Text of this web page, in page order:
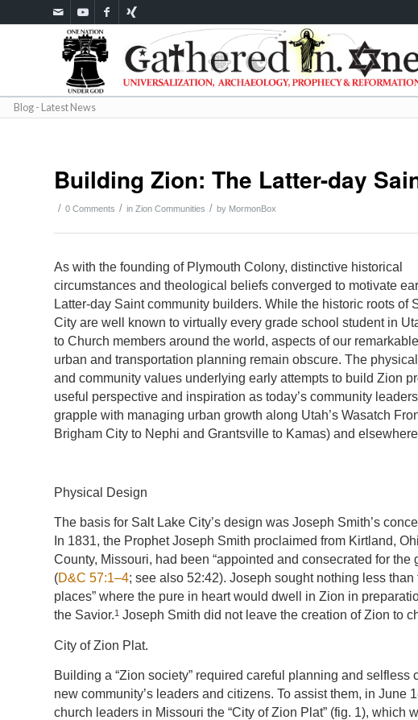
Blog - Latest News
Building Zion: The Latter-day
/ 0 Comments / in Zion Communities / by MormonBox
As with the founding of Plymouth Colony, distinctive historical
circumstances and theological beliefs converged to motivate
Latter-day Saint community builders. While the historic roots of
City are well known to virtually every grade school student in
to Church members around the world, aspects of our
urban and transportation planning remain obscure. The
and community values underlying early attempts to build Zion
useful perspective and inspiration as today’s community
grapple with managing urban growth along Utah’s Wasatch
Brigham City to Nephi and Grantsville to Kamas) and
Physical Design
The basis for Salt Lake City’s design was Joseph Smith’s
In 1831, the Prophet Joseph Smith proclaimed from Kirtland,
County, Missouri, had been “appointed and consecrated for the
(D&C 57:1–4; see also 52:42). Joseph sought nothing less
places” where the pure in heart would dwell in Zion in
the Savior.1 Joseph Smith did not leave the creation of Zion to
City of Zion Plat.
Building a “Zion society” required careful planning and selfless
new community’s leaders and citizens. To assist them, in June
church leaders in Missouri the “City of Zion Plat” (fig. 1), which